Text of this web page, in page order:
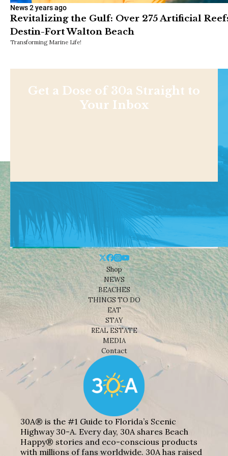
News2 years ago
Revitalizing the Gulf: Over 275 Artificial
Destin-Fort Walton Beach
Transforming Marine Life!
Get a Dose of 30a Straight to
Your Inbox
Shop
NEWS
BEACHES
THINGS TO DO
EAT
STAY
REAL ESTATE
MEDIA
Contact
30A® is the #1 Guide to Florida’s Scenic
Highway 30-A. Every day, 30A shares Beach
Happy® stories and eco-conscious products
with millions of fans worldwide. 30A has raised